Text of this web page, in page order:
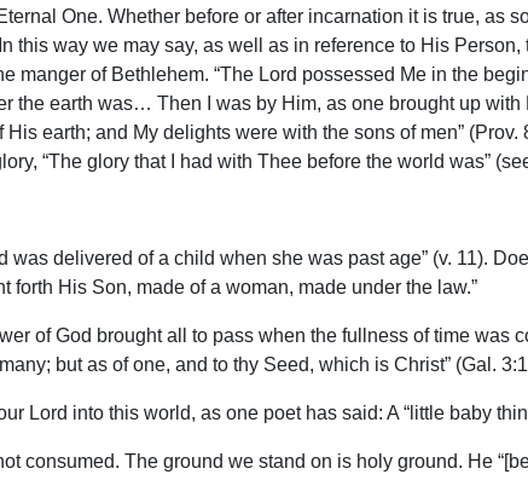
One. Whether before or after incarnation it is true, as
this way we may say, as well as in reference to His
manger of Bethlehem. “The Lord possessed Me in the
the earth was… Then I was by Him, as one brought up
earth; and My delights were with the sons of men” (Prov.
“The glory that I had with Thee before the world was”
delivered of a child when she was past age” (v. 11).
His Son, made of a woman, made under the law.”
of God brought all to pass when the fullness of time was
but as of one, and to thy Seed, which is Christ” (Gal.
Lord into this world, as one poet has said: A “little baby
consumed. The ground we stand on is holy ground. He